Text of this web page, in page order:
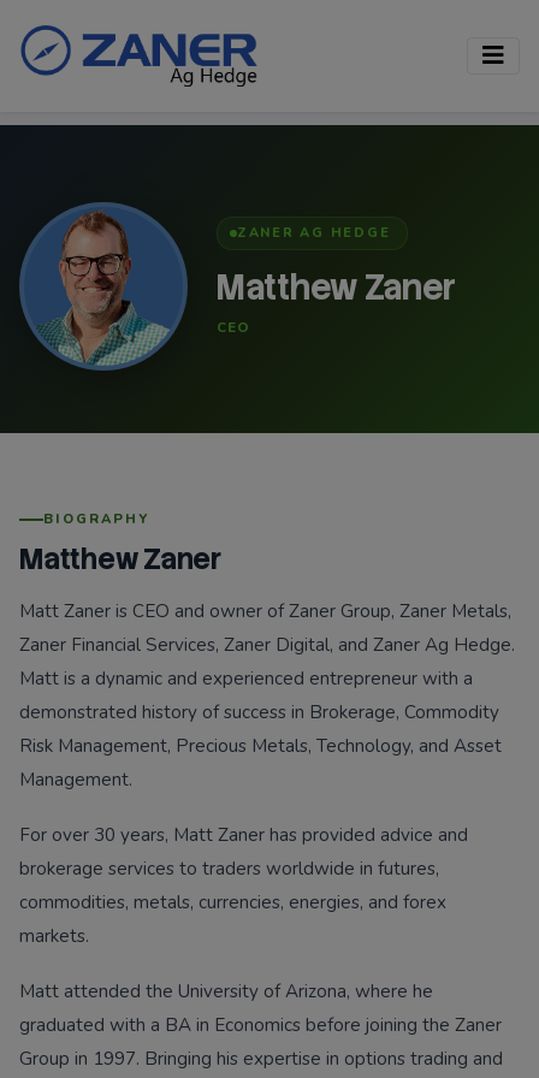
ZANER AG HEDGE
Matthew Zaner
CEO
BIOGRAPHY
Matthew Zaner
Matt Zaner is CEO and owner of Zaner Group, Zaner Metals,
Zaner Financial Services, Zaner Digital, and Zaner Ag Hedge.
Matt is a dynamic and experienced entrepreneur with a
demonstrated history of success in Brokerage, Commodity
Risk Management, Precious Metals, Technology, and Asset
Management.
For over 30 years, Matt Zaner has provided advice and
brokerage services to traders worldwide in futures,
commodities, metals, currencies, energies, and forex
markets.
Matt attended the University of Arizona, where he
graduated with a BA in Economics before joining the Zaner
Group in 1997. Bringing his expertise in options trading and